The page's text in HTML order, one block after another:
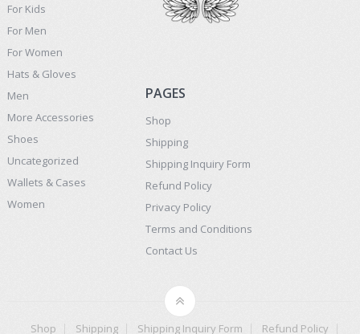
For Kids
For Men
For Women
Hats & Gloves
Men
More Accessories
Shoes
Uncategorized
Wallets & Cases
Women
PAGES
Shop
Shipping
Shipping Inquiry Form
Refund Policy
Privacy Policy
Terms and Conditions
Contact Us
Shop Shipping Shipping Inquiry Form Refund Policy